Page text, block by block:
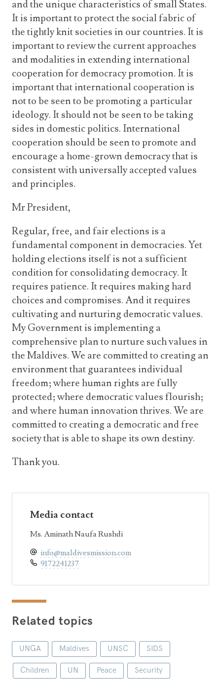
and the unique characteristics of small States.
It is important to protect the social fabric of
the tightly knit societies in our countries. It is
important to review the current approaches
and modalities in extending international
cooperation for democracy promotion. It is
important that international cooperation is
not to be seen to be promoting a particular
ideology. It should not be seen to be taking
sides in domestic politics. International
cooperation should be seen to promote and
encourage a home-grown democracy that is
consistent with universally accepted values
and principles.
Mr President,
Regular, free, and fair elections is a
fundamental component in democracies. Yet
holding elections itself is not a sufficient
condition for consolidating democracy. It
requires patience. It requires making hard
choices and compromises. And it requires
cultivating and nurturing democratic values.
My Government is implementing a
comprehensive plan to nurture such values in
the Maldives. We are committed to creating an
environment that guarantees individual
freedom; where human rights are fully
protected; where democratic values flourish;
and where human innovation thrives. We are
committed to creating a democratic and free
society that is able to shape its own destiny.
Thank you.
Media contact
Ms. Aminath Naufa Rushdi
info@maldivesmission.com
9172241237
Related topics
UNGA Maldives UNSC SIDS
Children UN Peace Security